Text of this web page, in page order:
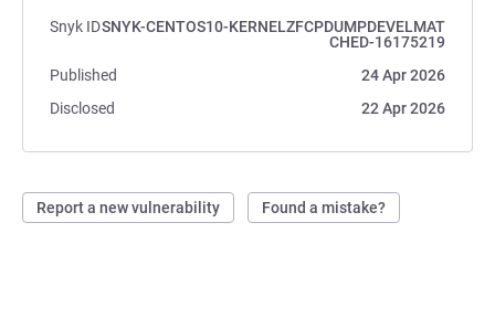
Snyk IDSNYK-CENTOS10-KERNELZFCPDUMPDEVELMAT
CHED-16175219
Published
24 Apr 2026
Disclosed
22 Apr 2026
Report a new vulnerability Found a mistake?